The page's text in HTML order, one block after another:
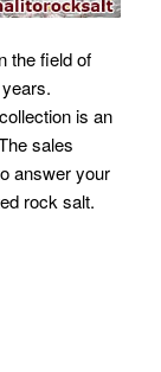
the field of
is an
sales
answer your
rock salt.